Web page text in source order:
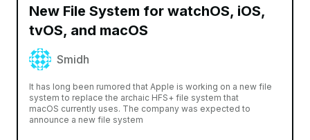
New File System for watchOS, iOS,
tvOS, and macOS
Smidh
It has long been rumored that Apple is working on a new file
system to replace the archaic HFS+ file system that
macOS currently uses. The company was expected to
announce a new file system